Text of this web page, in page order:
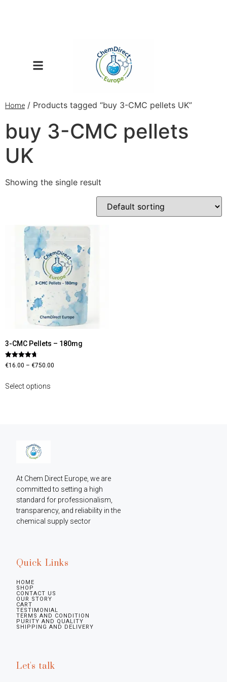
Home / Products tagged “buy 3-CMC pellets UK”
buy 3-CMC pellets
UK
Showing the single result
3-CMC Pellets – 180mg
Rated
4.70
€16.00 – €750.00
Select options
At Chem Direct Europe, we are
committed to setting a high
standard for professionalism,
transparency, and reliability in the
chemical supply sector
Quick Links
HOME
SHOP
CONTACT US
OUR STORY
CART
TESTIMONIAL
TERMS AND CONDITION
PURITY AND QUALITY
SHIPPING AND DELIVERY
Let's talk